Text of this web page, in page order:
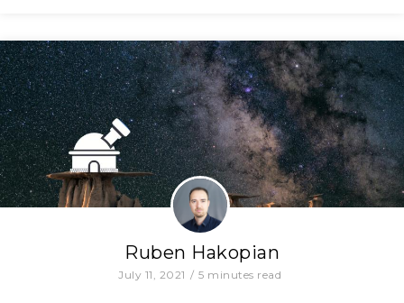
Ruben Hakopian
July 11, 2021 / 5 minutes read